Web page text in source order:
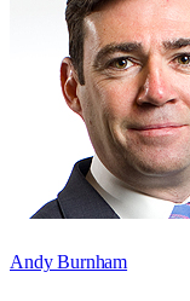
Andy Burnham